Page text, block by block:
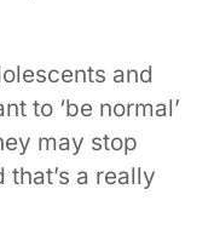
and
to ‘be normal’
may stop
a really